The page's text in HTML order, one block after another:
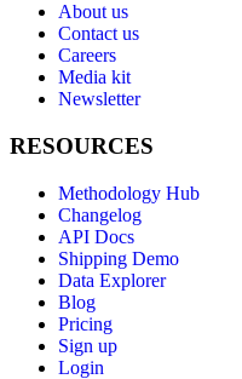
About us
Contact us
Careers
Media kit
Newsletter
RESOURCES
Methodology Hub
Changelog
API Docs
Shipping Demo
Data Explorer
Blog
Pricing
Sign up
Login